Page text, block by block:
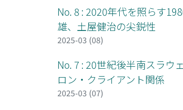
No. 8 : 2020年代を照らす
雄、土屋健治の尖鋭性
2025-03 (08)
No. 7 : 20世紀後半南スラウ
ロン・クライアント関係
2025-03 (07)